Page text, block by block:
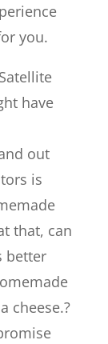
you.
have
out
is
that, can
better
cheese.?